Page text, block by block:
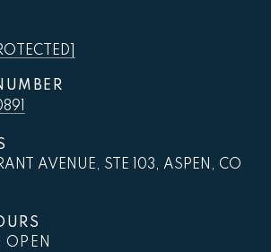
AVENUE, STE 103, ASPEN, CO
OPEN